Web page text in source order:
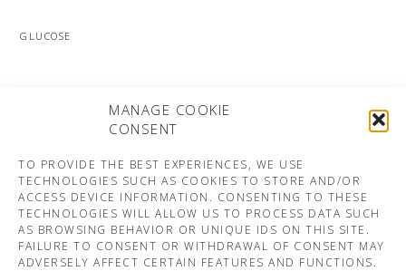
MANAGE COOKIE
CONSENT
TO PROVIDE THE BEST EXPERIENCES, WE USE
TECHNOLOGIES SUCH AS COOKIES TO STORE AND/OR
ACCESS DEVICE INFORMATION. CONSENTING TO THESE
TECHNOLOGIES WILL ALLOW US TO PROCESS DATA SUCH
AS BROWSING BEHAVIOR OR UNIQUE IDS ON THIS SITE.
FAILURE TO CONSENT OR WITHDRAWAL OF CONSENT MAY
ADVERSELY AFFECT CERTAIN FEATURES AND FUNCTIONS.
GLUCOSE